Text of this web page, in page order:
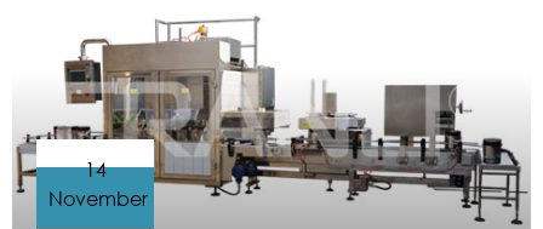
14
November